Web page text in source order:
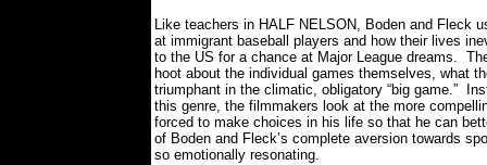
Like teachers in HALF NELSON, Boden and Fleck
at immigrant baseball players and how their lives
to the US for a chance at Major League dreams.
hoot about the individual games themselves, what
triumphant in the climatic, obligatory “big game.”
this genre, the filmmakers look at the more
forced to make choices in his life so that he can
of Boden and Fleck’s complete aversion towards
so emotionally resonating.